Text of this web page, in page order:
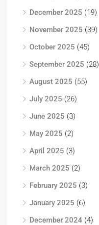
December 2025 (19)
November 2025 (39)
October 2025 (45)
September 2025 (28)
August 2025 (55)
July 2025 (26)
June 2025 (3)
May 2025 (2)
April 2025 (3)
March 2025 (2)
February 2025 (3)
January 2025 (6)
December 2024 (4)